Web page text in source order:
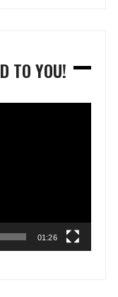
TO YOU!
01:26